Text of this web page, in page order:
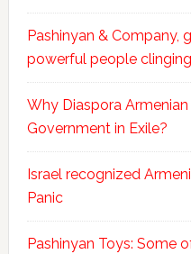
Pashinyan & Company,
powerful people
Why Diaspora
Government in Exile?
Israel recognized
Panic
Pashinyan Toys: Some